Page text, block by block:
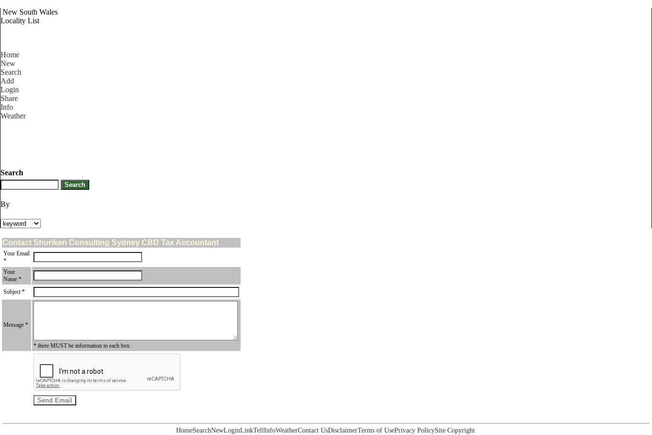
New South Wales
Locality List
Home
New
Search
Add
Login
Share
Info
Weather
Search
By
Contact Shuriken Consulting Sydney CBD Tax Accountant
Your Email
*
Your
Name *
Subject *
Message *
* there MUST be information in each box.
HomeSearchNewLoginLinkTellInfoWeatherContact UsDisclaimerTerms of UsePrivacy PolicySite Copyright